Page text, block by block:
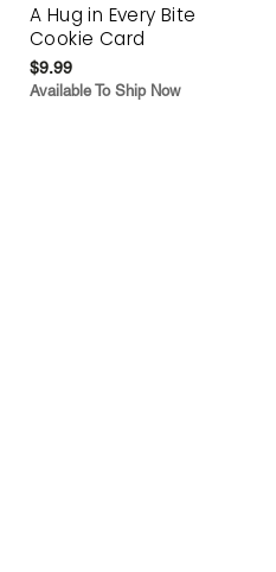
A Hug in Every Bite
Cookie Card
$9.99
Available To Ship Now